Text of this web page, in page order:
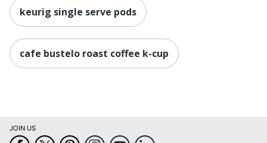
keurig single serve pods
cafe bustelo roast coffee k-cup
JOIN US